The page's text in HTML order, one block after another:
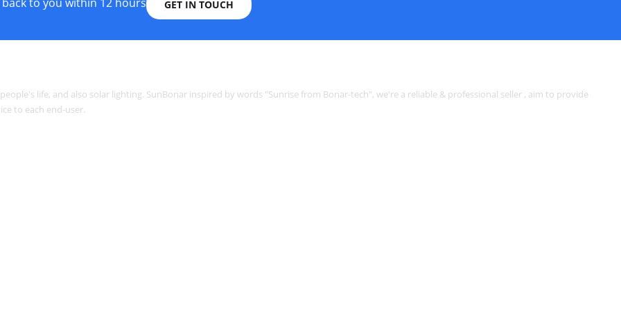
GET IN TOUCH
life, and also solar lighting. SunBonar inspired by words "Sunrise from Bonar-tech", we're a reliable & professional seller , aim to provide
to each end-user.